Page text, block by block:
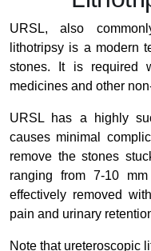
URSL, also
lithotripsy is a modern
stones. It is required
medicines and other
URSL has a highly
causes minimal
remove the stones
ranging from 7-10
effectively removed
pain and urinary
Note that ureteroscopic